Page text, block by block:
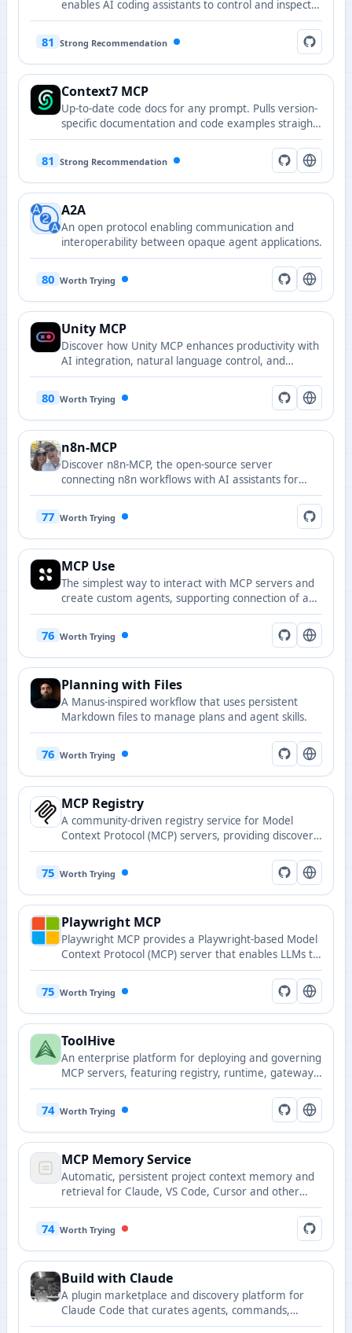
enables AI coding assistants to control and inspect
live Chrome browsers with powerful performance
81 Strong Recommendation
Context7 MCP
Up-to-date code docs for any prompt. Pulls version-
specific documentation and code examples straight
from the source and places them directly into your
81 Strong Recommendation
A2A
An open protocol enabling communication and
interoperability between opaque agent applications.
80 Worth Trying
Unity MCP
Discover how Unity MCP enhances productivity with
AI integration, natural language control, and
automated workflows for game development.
80 Worth Trying
n8n-MCP
Discover n8n-MCP, the open-source server
connecting n8n workflows with AI assistants for
efficient automation and seamless integration.
77 Worth Trying
MCP Use
The simplest way to interact with MCP servers and
create custom agents, supporting connection of any
LLM to MCP servers.
76 Worth Trying
Planning with Files
A Manus-inspired workflow that uses persistent
Markdown files to manage plans and agent skills.
76 Worth Trying
MCP Registry
A community-driven registry service for Model
Context Protocol (MCP) servers, providing discovery
and publishing capabilities for MCP-compatible
75 Worth Trying
Playwright MCP
Playwright MCP provides a Playwright-based Model
Context Protocol (MCP) server that enables LLMs to
interact with web pages via structured accessibility
75 Worth Trying
ToolHive
An enterprise platform for deploying and governing
MCP servers, featuring registry, runtime, gateway,
and portal components.
74 Worth Trying
MCP Memory Service
Automatic, persistent project context memory and
retrieval for Claude, VS Code, Cursor and other
tools.
74 Worth Trying
Build with Claude
A plugin marketplace and discovery platform for
Claude Code that curates agents, commands,
hooks, and plugin collections.